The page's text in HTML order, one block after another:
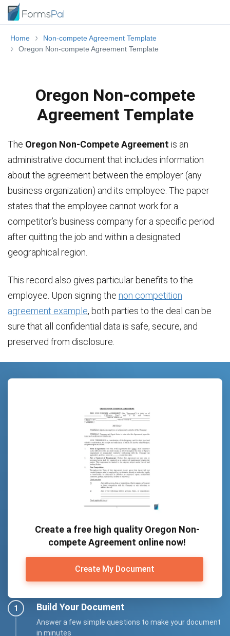
Home
Non-compete Agreement Template
Oregon Non-compete Agreement Template
Oregon Non-compete
Agreement Template
The Oregon Non-Compete Agreement is an
administrative document that includes information
about the agreement between the employer (any
business organization) and its employee. The paper
states that the employee cannot work for a
competitor’s business company for a specific period
after quitting the job and within a designated
geographical region.
This record also gives particular benefits to the
employee. Upon signing the non competition
agreement example, both parties to the deal can be
sure that all confidential data is safe, secure, and
preserved from disclosure.
Create a free high quality Oregon Non-
compete Agreement online now!
Create My Document
Build Your Document
Answer a few simple questions to make your document
in minutes